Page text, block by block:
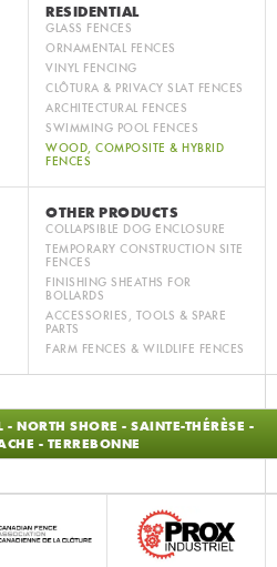
RESIDENTIAL
GLASS FENCES
ORNAMENTAL FENCES
VINYL FENCING
CLÔTURA & PRIVACY SLAT FENCES
ARCHITECTURAL FENCES
SWIMMING POOL FENCES
WOOD, COMPOSITE & HYBRID
FENCES
OTHER PRODUCTS
COLLAPSIBLE DOG ENCLOSURE
TEMPORARY CONSTRUCTION SITE
FENCES
FINISHING SHEATHS FOR
BOLLARDS
ACCESSORIES, TOOLS & SPARE
PARTS
FARM FENCES & WILDLIFE FENCES
NORTH SHORE - SAINTE-THÉRÈSE -
- TERREBONNE